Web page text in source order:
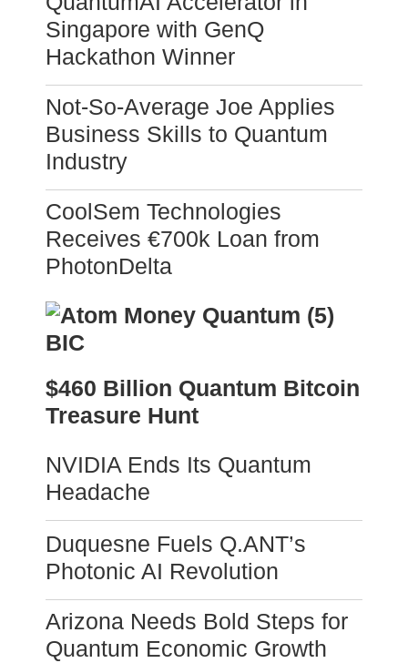
Singapore with GenQ
Hackathon Winner
Not-So-Average Joe Applies
Business Skills to Quantum
Industry
CoolSem Technologies
Receives €700k Loan from
PhotonDelta
$460 Billion Quantum Bitcoin
Treasure Hunt
NVIDIA Ends Its Quantum
Headache
Duquesne Fuels Q.ANT’s
Photonic AI Revolution
Arizona Needs Bold Steps for
Quantum Economic Growth